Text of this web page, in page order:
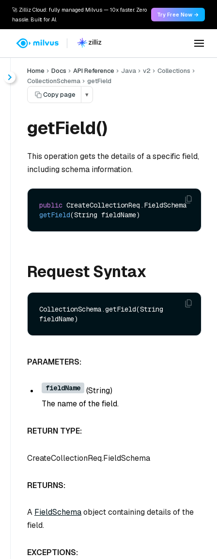
🚀 Zilliz Cloud: fully managed Milvus — 10x faster. Zero
hassle. Built for AI.
Try Free Now →
Home Docs API Reference Java v2
Collections
CollectionSchema
getField
Copy page
▾
getField()
This operation gets the details of a specific field,
including schema information.
public
CreateCollectionReq.FieldSchema
getField(String fieldName)
Request Syntax
CollectionSchema.getField(String
PARAMETERS:
fieldName (String)
The name of the field.
RETURN TYPE:
CreateCollectionReq.FieldSchema
RETURNS:
A FieldSchemaobject containing details of the
field.
EXCEPTIONS: